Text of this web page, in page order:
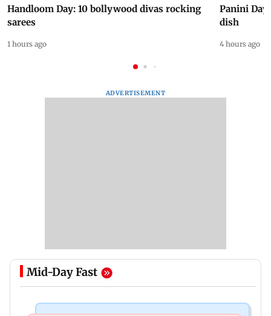
Handloom Day: 10 bollywood divas rocking
sarees
1 hours ago
Panini Day
dish
4 hours ago
ADVERTISEMENT
Mid-Day Fast